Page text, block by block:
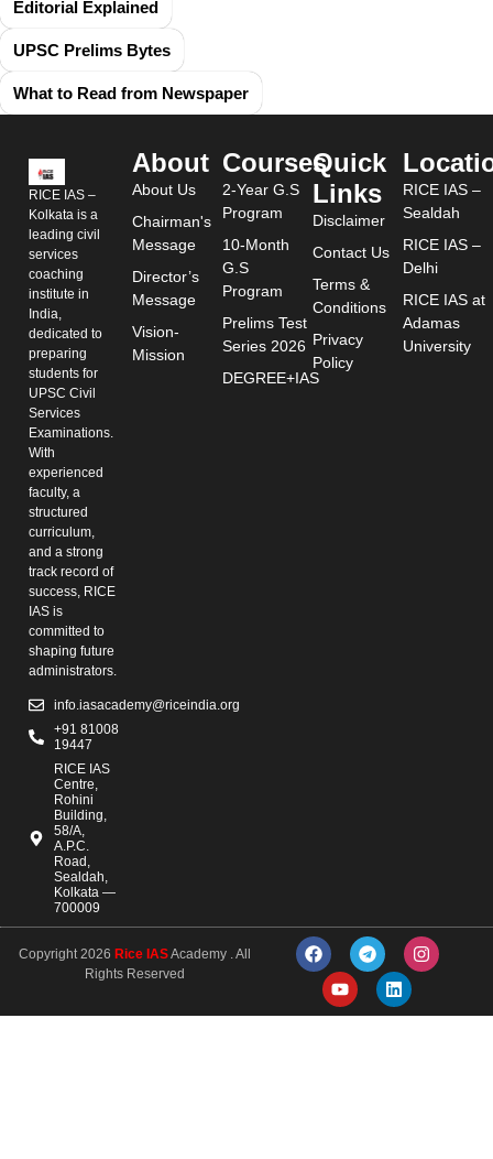
Editorial Explained
UPSC Prelims Bytes
What to Read from Newspaper
RICE IAS –
Kolkata is a
leading civil
services
coaching
institute in
India,
dedicated to
preparing
students for
UPSC Civil
Services
Examinations.
With
experienced
faculty, a
structured
curriculum,
and a strong
track record of
success, RICE
IAS is
committed to
shaping future
administrators.
info.iasacademy@riceindia.org
+91 81008
19447
RICE IAS
Centre,
Rohini
Building,
58/A,
A.P.C.
Road,
Sealdah,
Kolkata —
700009
About
About Us
Chairman's
Message
Director’s
Message
Vision-
Mission
Courses
2-Year G.S
Program
10-Month
G.S
Program
Prelims Test
Series 2026
DEGREE+IAS
Quick
Links
Disclaimer
Contact Us
Terms &
Conditions
Privacy
Policy
RICE IAS –
Sealdah
RICE IAS –
Delhi
RICE IAS at
Adamas
University
Copyright 2026 Rice IASAcademy . All
Rights Reserved